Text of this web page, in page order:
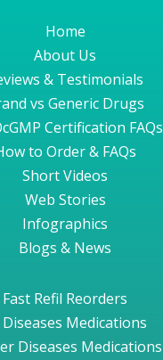
Home
About Us
& Testimonials
vs Generic Drugs
Certification FAQs
to Order & FAQs
Short Videos
Web Stories
Infographics
Blogs & News
Fast Refil Reorders
Medications
Diseases Medications